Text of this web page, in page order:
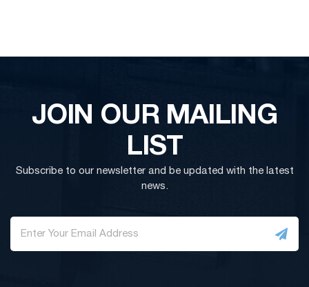
JOIN OUR MAILING
LIST
Subscribe to our newsletter and be updated with the latest
news.